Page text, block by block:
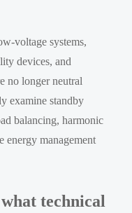
voltage systems,
devices, and
no longer neutral
examine standby
balancing, harmonic
management
technical